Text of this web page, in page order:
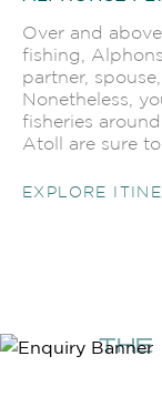
Over and
fishing,
partner,
Nonetheless,
fisheries
Atoll are sure
EXPLORE
THE